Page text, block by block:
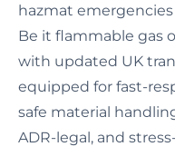
hazmat
Be it flammable gas
with updated UK
equipped for fast-
safe material
ADR-legal, and